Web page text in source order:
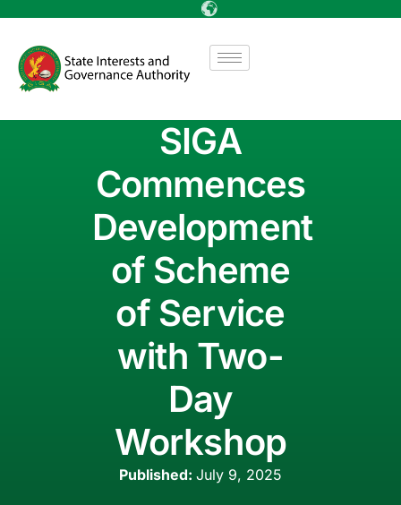
SIGA
Commences
Development
of Scheme
of Service
with Two-
Day
Workshop
Published: July 9, 2025